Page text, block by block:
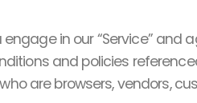
in our “Service”
and policies
are browsers, vendors,